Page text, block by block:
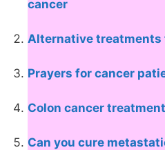
cancer
Alternative treatments
Prayers for cancer
Colon cancer treatment
Can you cure